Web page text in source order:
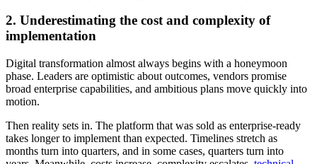
2. Underestimating the cost and complexity of
implementation
Digital transformation almost always begins with a honeymoon
phase. Leaders are optimistic about outcomes, vendors promise
broad enterprise capabilities, and ambitious plans move quickly into
motion.
Then reality sets in. The platform that was sold as enterprise-ready
takes longer to implement than expected. Timelines stretch as
months turn into quarters, and in some cases, quarters turn into